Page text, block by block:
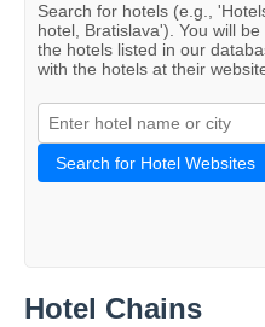
Search for hotels (e.g.,
hotel, Bratislava'). You will
the hotels listed in our
with the hotels at their
Search for Hotel Websites
Hotel Chains